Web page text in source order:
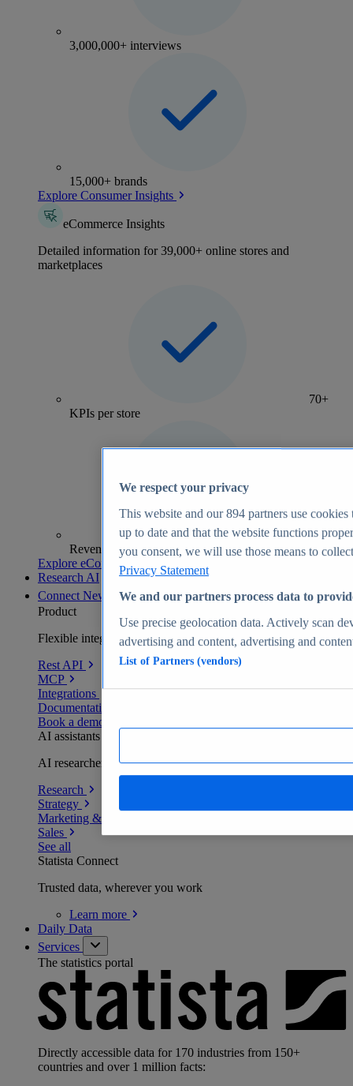
3,000,000+ interviews
15,000+ brands
Explore Consumer Insights
eCommerce Insights
Detailed information for 39,000+ online stores and
marketplaces
70+
KPIs per store
Revenue analytics and forecasts
Explore eCommerce Insights
Research AI
Connect New
Product
Flexible integration for any environment
Rest API
MCP
Integrations
Documentation
Book a demo
AI assistants
AI researchers delivering human-verified insights
Research
Strategy
Marketing & PR
Sales
See all
Statista Connect
Trusted data, wherever you work
Learn more
Daily Data
Services
The statistics portal
Directly accessible data for 170 industries from 150+
countries and over 1 million facts:
We respect your privacy
This website and our894 partners use cookies
up to date and that the website functions
you consent, we will use those means to
Privacy Statement
We and our partners process data to
Use precise geolocation data. Actively scan
advertising and content, advertising and
List of Partners (vendors)